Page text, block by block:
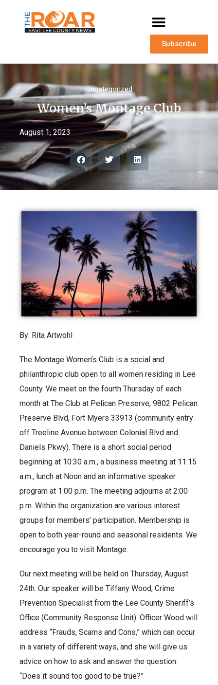
Subscribe
Uncategorized
Women’s Montage Club
August 1, 2023
By: Rita Artwohl
The Montage Women’s Club is a social and
philanthropic club open to all women residing in Lee
County. We meet on the fourth Thursday of each
month at The Club at Pelican Preserve, 9802 Pelican
Preserve Blvd, Fort Myers 33913 (community entry
off Treeline Avenue between Colonial Blvd and
Daniels Pkwy). There is a short social period
beginning at 10:30 a.m., a business meeting at 11:15
a.m., lunch at Noon and an informative speaker
program at 1:00 p.m. The meeting adjourns at 2:00
p.m. Within the organization are various interest
groups for members’ participation. Membership is
open to both year-round and seasonal residents. We
encourage you to visit Montage.
Our next meeting will be held on Thursday, August
24th. Our speaker will be Tiffany Wood, Crime
Prevention Specialist from the Lee County Sheriff’s
Office (Community Response Unit). Officer Wood will
address “Frauds, Scams and Cons,” which can occur
in a variety of different ways, and she will give us
advice on how to ask and answer the question:
“Does it sound too good to be true?”